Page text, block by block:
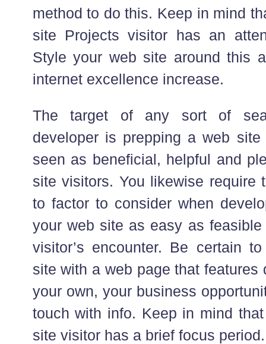
method to do this. Keep in mind
site Projects visitor has an
Style your web site around this
internet excellence increase.
The target of any sort of
developer is prepping a web
seen as beneficial, helpful and
site visitors. You likewise require
to factor to consider when
your web site as easy as
visitor’s encounter. Be certain
site with a web page that features
your own, your business
touch with info. Keep in mind
site visitor has a brief focus period.